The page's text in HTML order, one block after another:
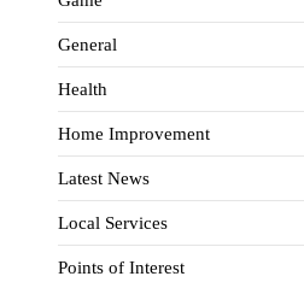
General
Health
Home Improvement
Latest News
Local Services
Points of Interest